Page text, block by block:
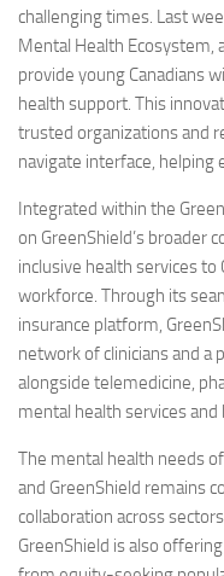
challenging times. Last
Mental Health Ecosystem,
provide young Canadians
health support. This
trusted organizations and
navigate interface, helping
Integrated within the
on GreenShield’s broader
inclusive health services to
workforce. Through its
insurance platform,
network of clinicians and a
alongside telemedicine,
mental health services and
The mental health needs
and GreenShield remains
collaboration across
GreenShield is also